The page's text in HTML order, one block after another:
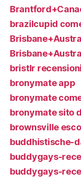
brazilcupid
bristlr recensioni
bronymate app
bronymate
bronymate sito
brownsville
buddhistische-
buddygays-
buddygays-